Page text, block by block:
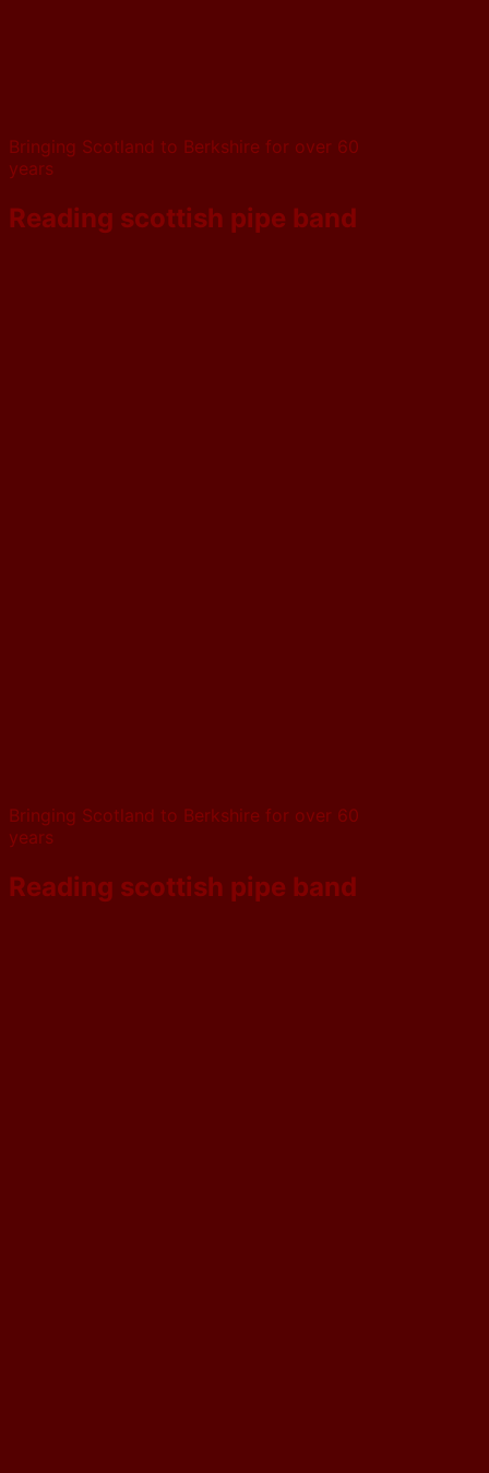
Bringing Scotland to Berkshire for over 60
years
Reading scottish pipe band
Bringing Scotland to Berkshire for over 60
years
Reading scottish pipe band